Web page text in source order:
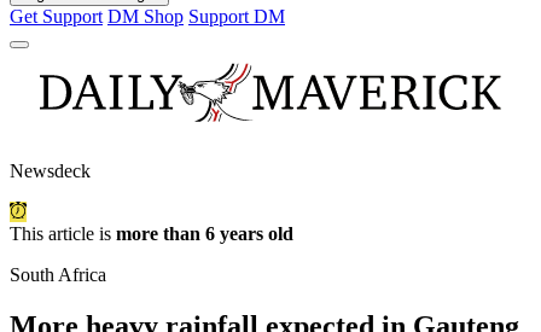
Get Support DM Shop Support DM
Newsdeck
This article is more than 6 years old
South Africa